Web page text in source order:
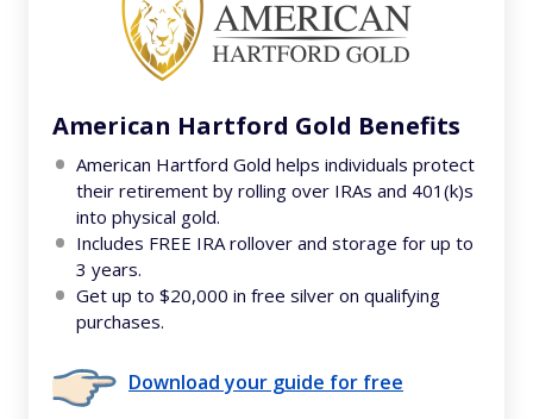
American Hartford Gold Benefits
American Hartford Gold helps individuals protect
their retirement by rolling over IRAs and 401(k)s
into physical gold.
Includes FREE IRA rollover and storage for up to
3 years.
Get up to $20,000 in free silver on qualifying
purchases.
Download your guide for free